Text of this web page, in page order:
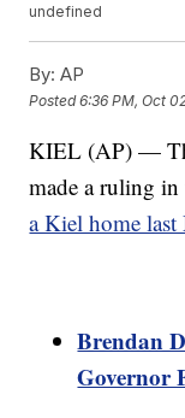
undefined
By: AP
Posted6:36 PM, Oct
KIEL (AP) —
made a ruling
a Kiel home last
Brendan
Governor